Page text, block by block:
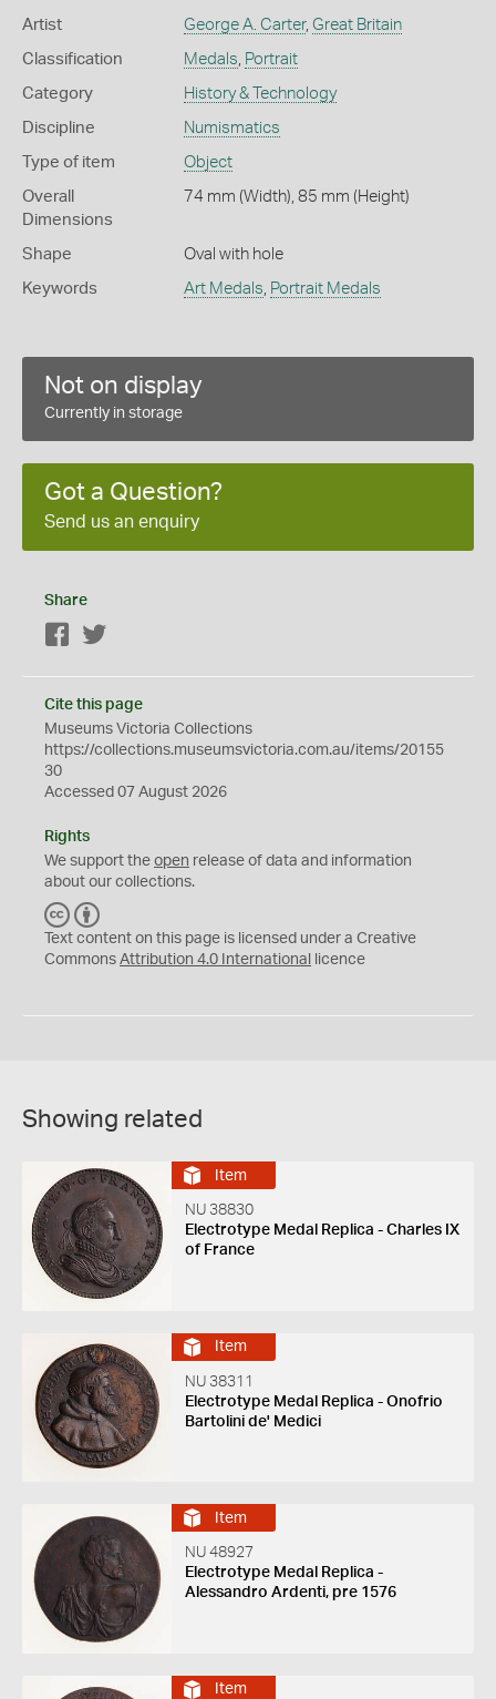
Artist George A. Carter, Great Britain
Classification Medals, Portrait
Category History & Technology
Discipline Numismatics
Type of item Object
Overall
Dimensions
74 mm (Width), 85 mm (Height)
Shape Oval with hole
Keywords Art Medals, Portrait Medals
Not on display
Currently in storage
Got a Question?
Send us an enquiry
Share
Facebook
Cite this page
Museums Victoria Collections
https://collections.museumsvictoria.com.au/items/20155
30
Accessed 07 August 2026
Rights
We support the open release of data and information
about our collections.
C
C
Y
Text content on this page is licensed under a Creative
Commons Attribution 4.0 International licence
Showing related
Item
NU 38830
Electrotype Medal Replica - Charles IX
of France
Item
NU 38311
Electrotype Medal Replica - Onofrio
Bartolini de' Medici
Item
NU 48927
Electrotype Medal Replica -
Alessandro Ardenti, pre 1576
Item